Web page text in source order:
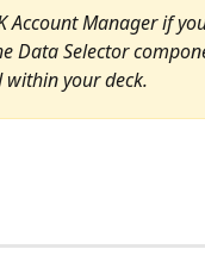
Account Manager if
Data Selector
within your deck.